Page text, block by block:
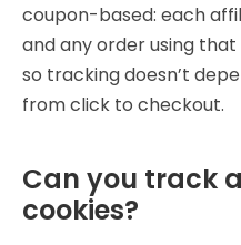
coupon-based: each
and any order using
so tracking doesn’t
from click to checkout.
Can you track
cookies?